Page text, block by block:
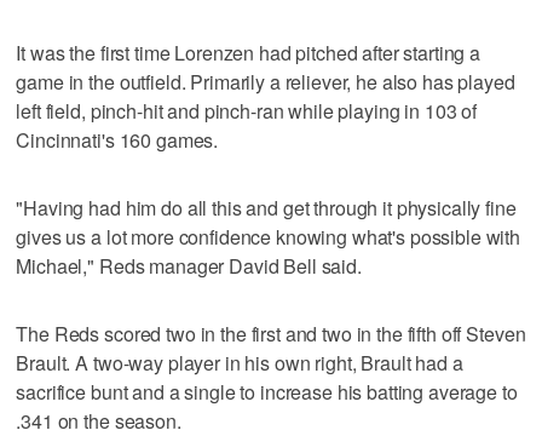
It was the first time Lorenzen had pitched after starting a
game in the outfield. Primarily a reliever, he also has played
left field, pinch-hit and pinch-ran while playing in 103 of
Cincinnati's 160 games.
"Having had him do all this and get through it physically fine
gives us a lot more confidence knowing what's possible with
Michael," Reds manager David Bell said.
The Reds scored two in the first and two in the fifth off Steven
Brault. A two-way player in his own right, Brault had a
sacrifice bunt and a single to increase his batting average to
.341 on the season.